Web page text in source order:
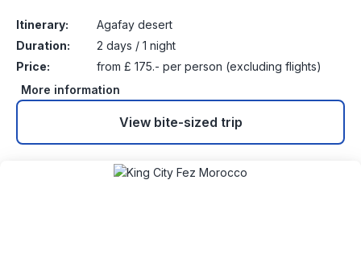
Itinerary:
Agafay desert
Duration:
2 days / 1 night
Price:
from £ 175.- per person (excluding flights)
More information
View bite-sized trip